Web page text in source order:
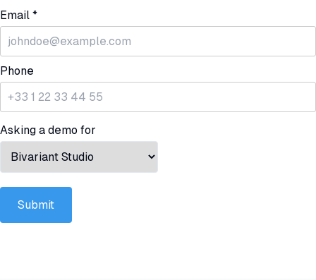
Email *
Phone
Asking a demo for
Submit